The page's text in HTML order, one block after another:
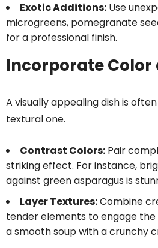
Exotic Additions: Use
microgreens, pomegranate
for a professional finish.
Incorporate Color
A visually appealing dish is
textural one.
Contrast Colors: Pair
striking effect. For instance,
against green asparagus is
Layer Textures:Combine
tender elements to engage the
a smooth soup with a crunchy